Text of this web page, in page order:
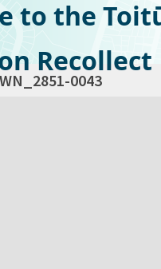
to the
Recollect
WN_2851-0043